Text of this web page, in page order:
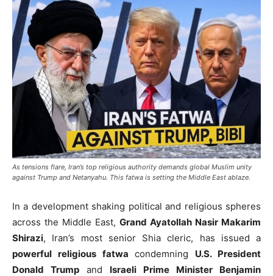
As tensions flare, Iran’s top religious authority demands global Muslim unity
against Trump and Netanyahu. This fatwa is setting the Middle East ablaze.
In a development shaking political and religious spheres
across the Middle East, Grand Ayatollah Nasir Makarim
Shirazi, Iran’s most senior Shia cleric, has issued a
powerful religious fatwa condemning U.S. President
Donald Trump and Israeli Prime Minister Benjamin